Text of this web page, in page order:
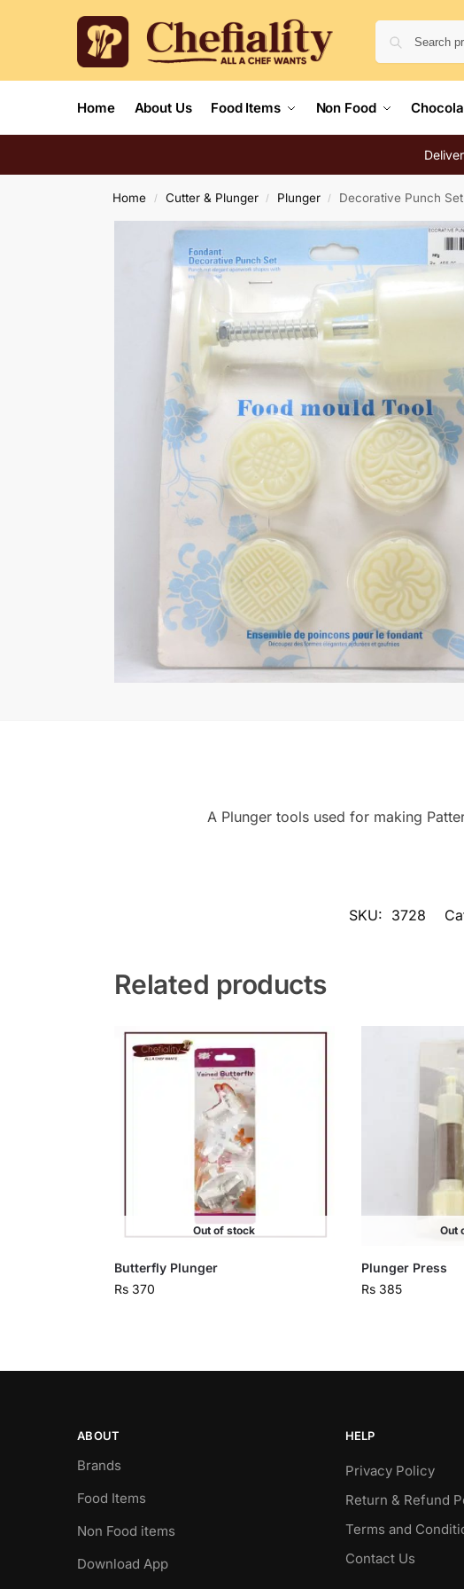
Home About Us Food Items Non Food
Home / Cutter & Plunger / Plunger / Decorative Punch
A Plunger tools used for making
SKU: 3728
Related products
Out of stock
Butterfly Plunger
Rs370
Out
Plunger Press
Rs385
ABOUT
Brands
Food Items
Non Food items
Download App
HELP
Privacy Policy
Return & Refund
Terms and
Contact Us